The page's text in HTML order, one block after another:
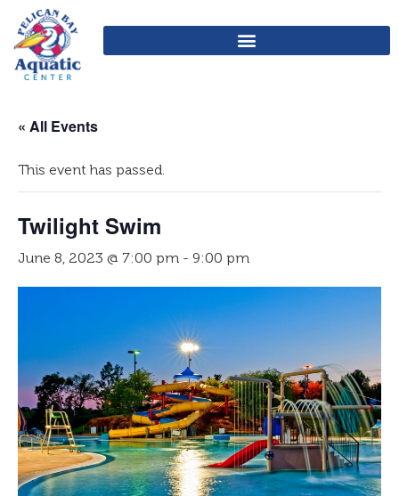
« All Events
This event has passed.
Twilight Swim
June 8, 2023 @ 7:00 pm - 9:00 pm